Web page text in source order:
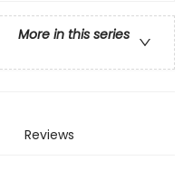
More in this series
Reviews